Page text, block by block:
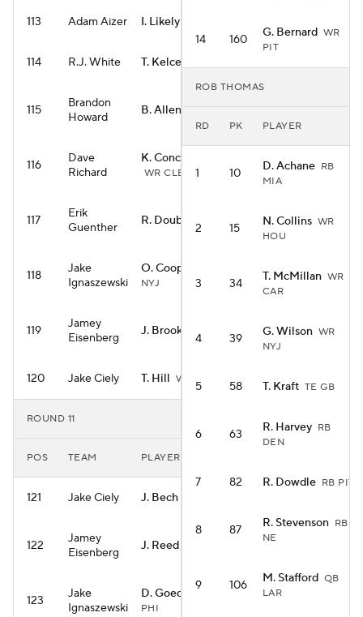
113 Adam Aizer I. Likely
114 R.J. White T. Kelce
115
Brandon
Howard
B. Allen
116
Dave
Richard
K. Concepcion
WR CLE
117
Erik
Guenther
R. Doubs WR NE
118
Jake
Ignaszewski
O. Cooper Jr.
NYJ
119
Jamey
Eisenberg
J. Brooks RB CAR
120 Jake Ciely T. Hill WR MIA
ROUND 11
POS TEAM PLAYER
121 Jake Ciely J. Bech
122
Jamey
Eisenberg
J. Reed
123
Jake
Ignaszewski
D. Goedert
PHI
14 160 G. Bernard WR
PIT
ROB THOMAS
RD PK PLAYER
1 10 D. Achane RB
MIA
2 15 N. Collins WR
HOU
3 34 T. McMillan WR
CAR
4 39 G. Wilson WR
NYJ
5 58 T. Kraft TE GB
6 63 R. Harvey RB
DEN
7 82 R. Dowdle RB PIT
8 87 R. Stevenson RB
NE
9 106 M. Stafford QB
LAR